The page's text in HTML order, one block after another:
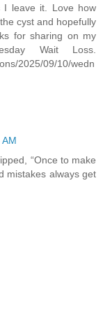
I leave it. Love how
cyst and hopefully
for sharing on my
Wait Loss.
2025/09/10/wedn
“Once to make
mistakes always get